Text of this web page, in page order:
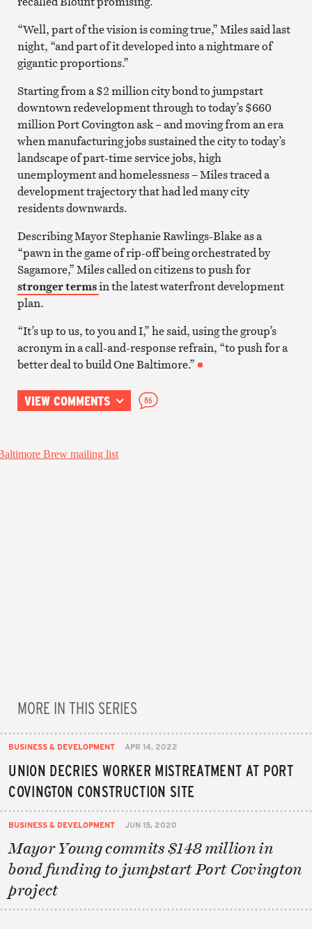
“Well, part of the vision is coming true,” Miles said last
night, “and part of it developed into a nightmare of
gigantic proportions.”
Starting from a $2 million city bond to jumpstart
downtown redevelopment through to today’s $660
million Port Covington ask – and moving from an era
when manufacturing jobs sustained the city to today’s
landscape of part-time service jobs, high
unemployment and homelessness – Miles traced a
development trajectory that had led many city
residents downwards.
Describing Mayor Stephanie Rawlings-Blake as a
“pawn in the game of rip-off being orchestrated by
Sagamore,” Miles called on citizens to push for
stronger termsin the latest waterfront development
plan.
“It’s up to us, to you and I,” he said, using the group’s
acronym in a call-and-response refrain, “to push for a
better deal to build One Baltimore.”
VIEW COMMENTS 86
MORE IN THIS SERIES
BUSINESS & DEVELOPMENT APR 14, 2022
UNION DECRIES WORKER MISTREATMENT AT PORT
COVINGTON CONSTRUCTION SITE
BUSINESS & DEVELOPMENT JUN 15, 2020
Mayor Young commits $148 million in
bond funding to jumpstart Port Covington
project